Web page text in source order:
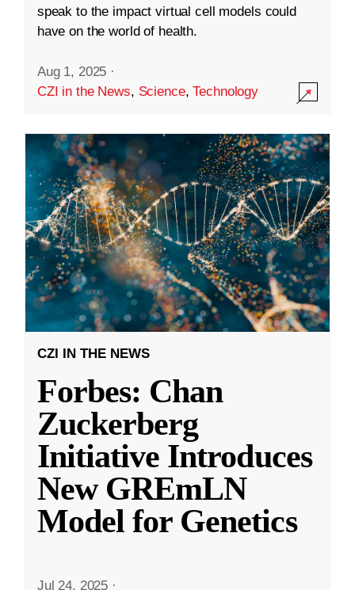
speak to the impact virtual cell models could
have on the world of health.
Aug 1, 2025 ·
CZI in the News, Science,Technology
CZI IN THE NEWS
Forbes: Chan
Zuckerberg
Initiative Introduces
New GREmLN
Model for Genetics
Jul 24, 2025 ·